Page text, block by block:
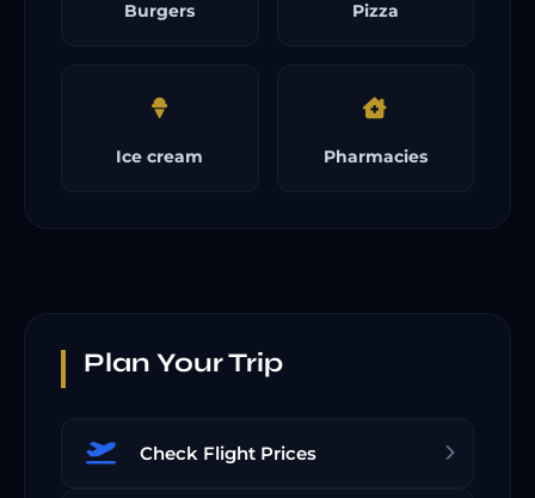
Burgers Pizza
Ice cream Pharmacies
Plan Your Trip
Check Flight Prices